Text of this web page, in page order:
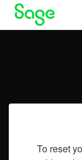
Skip to main content
To reset